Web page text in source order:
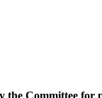
Committee